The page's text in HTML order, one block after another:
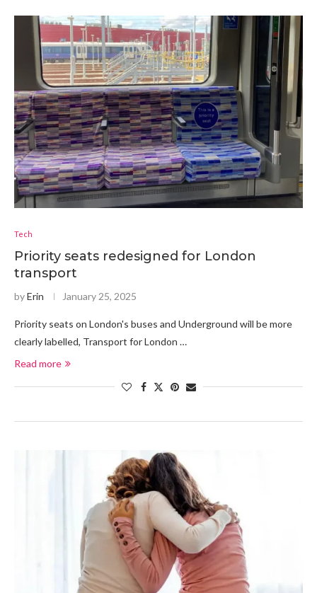
Tech
Priority seats redesigned for London
transport
byErin January 25, 2025
Priority seats on London's buses and Underground will be more
clearly labelled, Transport for London …
Read more